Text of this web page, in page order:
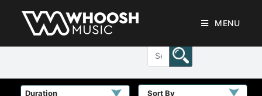
MENU
Sort By